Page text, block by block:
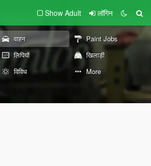
Show Adult लॉगिन
वाहन
Paint Jobs
लिपियों
खिलाड़ी
विविध More